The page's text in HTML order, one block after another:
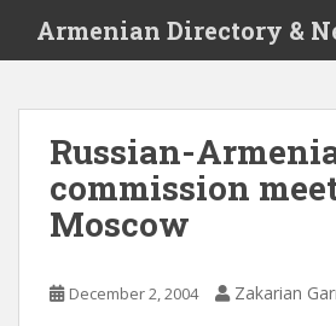
i
Armenian Directory &
Russian-
commission
Moscow
December 2, 2004 Zakarian